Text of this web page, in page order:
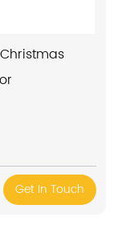
Get In Touch